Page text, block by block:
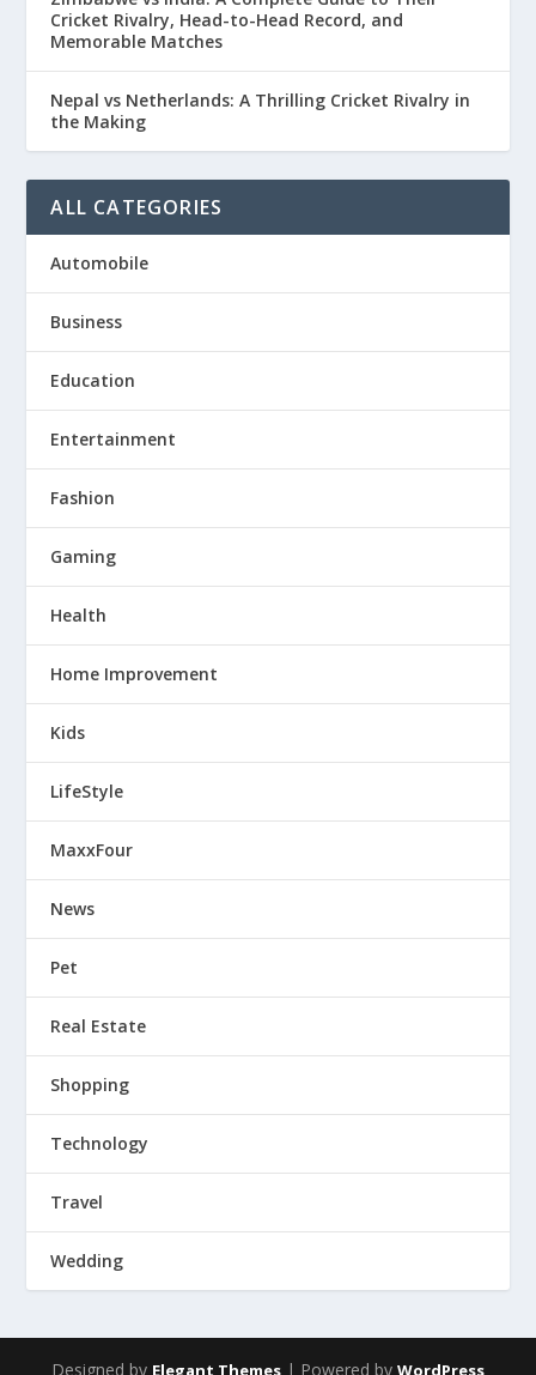
Cricket Rivalry, Head-to-Head Record, and
Memorable Matches
Nepal vs Netherlands: A Thrilling Cricket Rivalry in
the Making
ALL CATEGORIES
Automobile
Business
Education
Entertainment
Fashion
Gaming
Health
Home Improvement
Kids
LifeStyle
MaxxFour
News
Pet
Real Estate
Shopping
Technology
Travel
Wedding
Designed by | Powered by